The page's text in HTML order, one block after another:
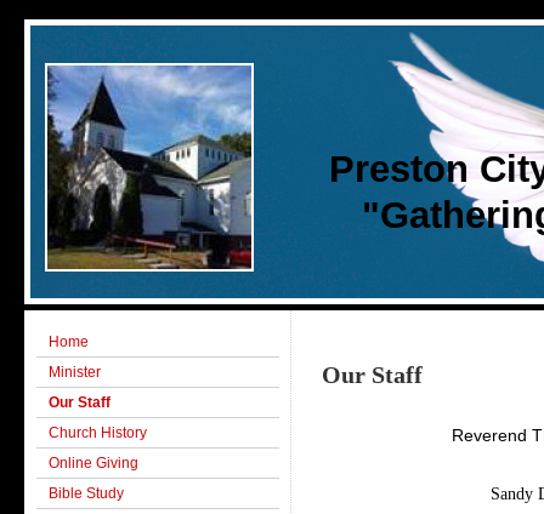
Preston
Home
Minister
Our Staff
Church History
Online Giving
Bible Study
Our Staff
Reverend
Sandy